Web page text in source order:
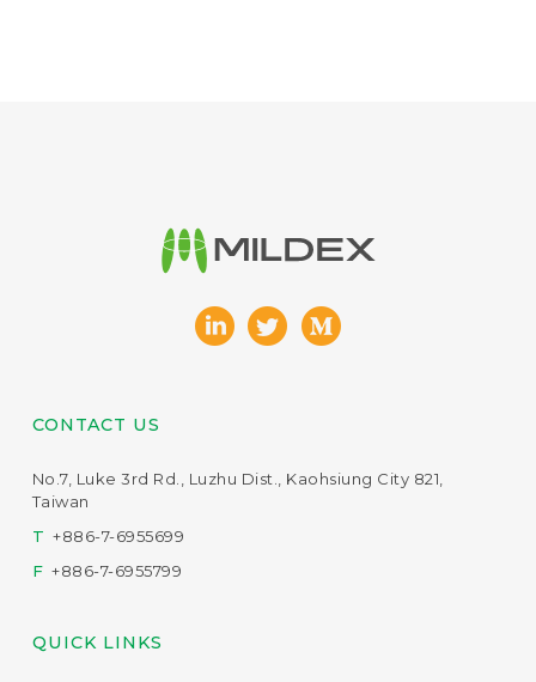
CONTACT US
No.7, Luke 3rd Rd., Luzhu Dist., Kaohsiung City 821,
Taiwan
T +886-7-6955699
F +886-7-6955799
QUICK LINKS